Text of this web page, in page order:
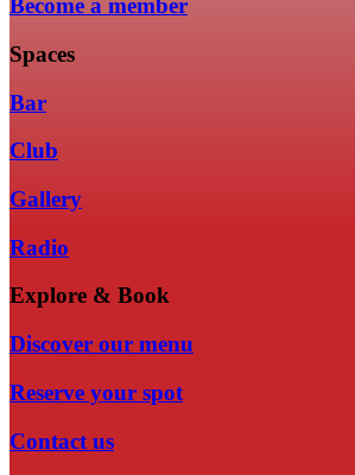
Become a member
Spaces
Bar
Club
Gallery
Radio
Explore & Book
Discover our menu
Reserve your spot
Contact us